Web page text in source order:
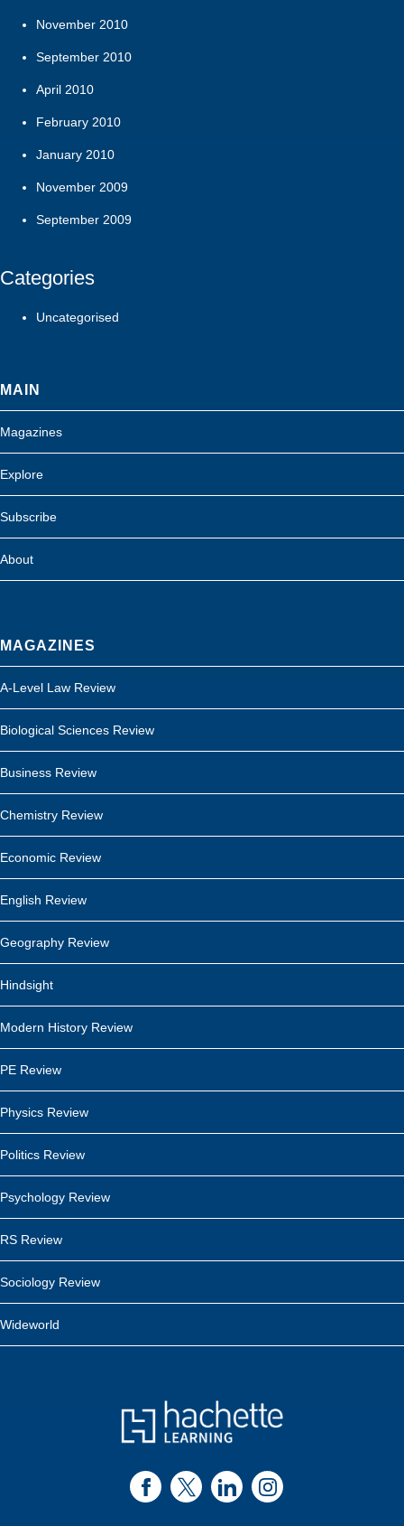
November 2010
September 2010
April 2010
February 2010
January 2010
November 2009
September 2009
Categories
Uncategorised
MAIN
Magazines
Explore
Subscribe
About
MAGAZINES
A-Level Law Review
Biological Sciences Review
Business Review
Chemistry Review
Economic Review
English Review
Geography Review
Hindsight
Modern History Review
PE Review
Physics Review
Politics Review
Psychology Review
RS Review
Sociology Review
Wideworld